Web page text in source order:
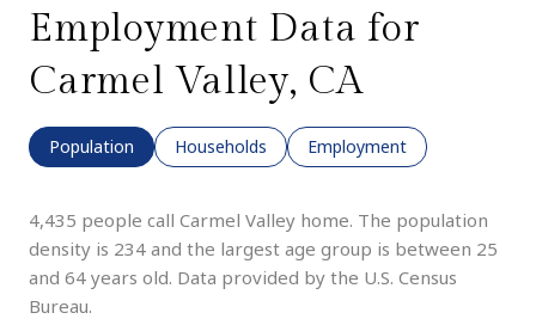
Employment Data for
Carmel Valley, CA
Population Households Employment
4,435 people call Carmel Valley home. The population
density is 234 and the largest age group is between 25
and 64 years old. Data provided by the U.S. Census
Bureau.